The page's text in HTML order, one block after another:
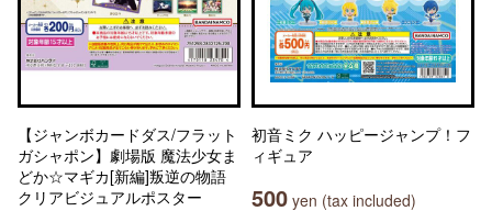
【ジャンボカードダス/フラット
ガシャポン】劇場版 魔法少女ま
どか☆マギカ[新編]叛逆の物語
クリアビジュアルポスター
初音ミク ハッピージャンプ！フ
ィギュア
500 yen (tax included)